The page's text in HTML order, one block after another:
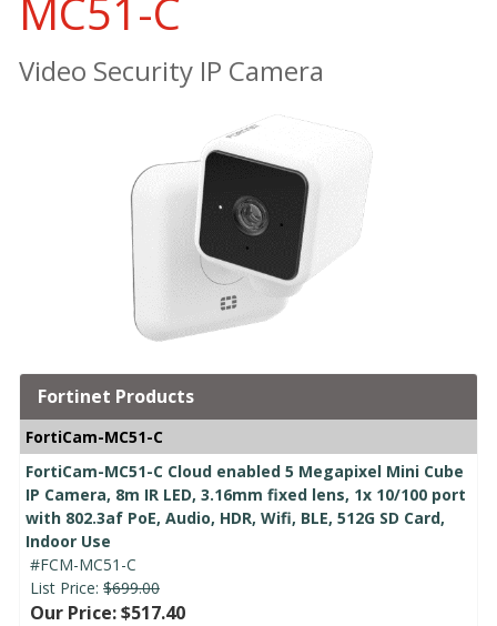
MC51-C
Video Security IP Camera
Fortinet Products
FortiCam-MC51-C
FortiCam-MC51-C Cloud enabled 5 Megapixel Mini Cube
IP Camera, 8m IR LED, 3.16mm fixed lens, 1x 10/100 port
with 802.3af PoE, Audio, HDR, Wifi, BLE, 512G SD Card,
Indoor Use
#FCM-MC51-C
List Price: $699.00
Our Price: $517.40